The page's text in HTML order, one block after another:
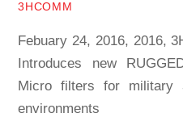
3HCOMM
Febuary 24, 2016, 2016,
Introduces new
Micro filters for military